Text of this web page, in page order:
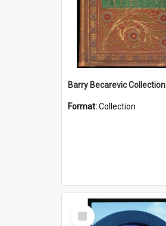
Barry Becarevic Collection
Format:Collection
Select
Item